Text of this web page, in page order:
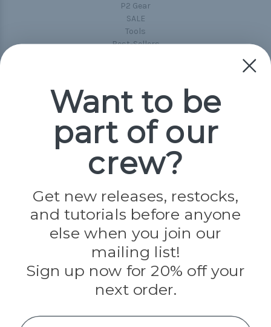
P2 Gear
SALE
Tools
Best-Sellers
Popular Brands
Paracord Planet
Jig Pro Shop
Evandale
Knottology
Rothco
Tulip
Info
Want to be
part of our
crew?
Get new releases, restocks,
and tutorials before anyone
else when you join our
mailing list!
Sign up now for 20% off your
next order.
Name